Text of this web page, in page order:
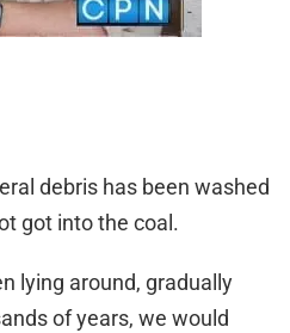
debris has been washed
got into the coal.
lying around, gradually
of years, we would